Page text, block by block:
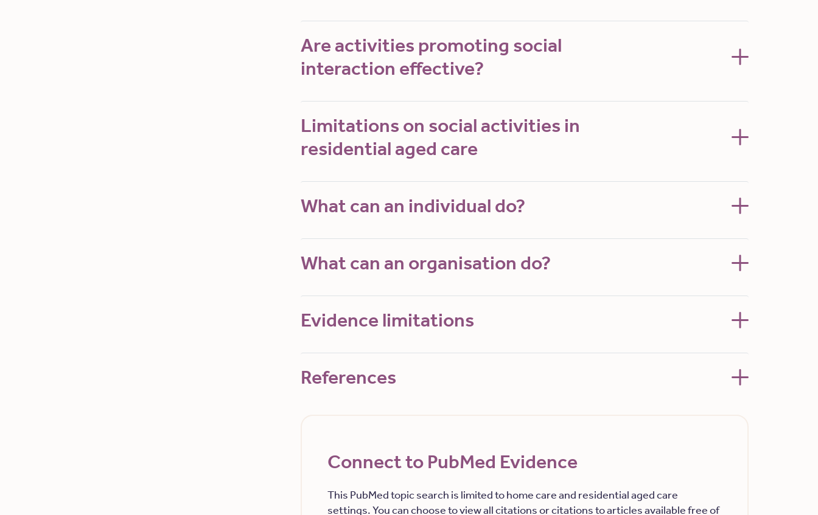
Are activities promoting social
interaction effective?
Limitations on social activities in
residential aged care
What can an individual do?
What can an organisation do?
Evidence limitations
References
Connect to PubMed Evidence
This PubMed topic search is limited to home care and residential aged care
settings. You can choose to view all citations or citations to articles available free of